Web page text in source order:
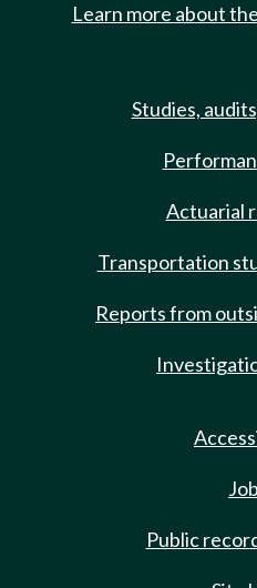
Learn more about
Studies,
Actuarial
Transportation
Reports from
Public